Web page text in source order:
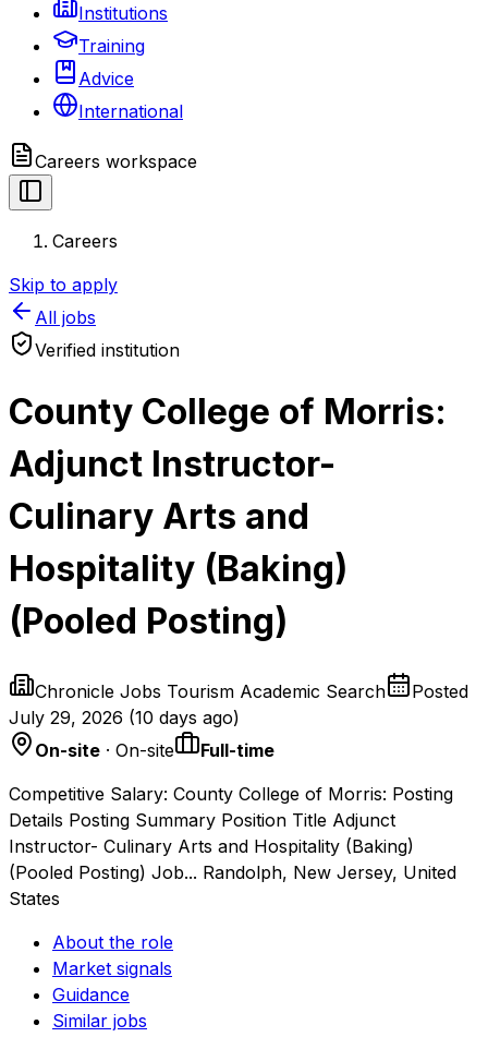
Institutions
Training
Advice
International
Careers workspace
Careers
Skip to apply
All jobs
Verified institution
County College of Morris:
Adjunct Instructor-
Culinary Arts and
Hospitality (Baking)
(Pooled Posting)
Chronicle Jobs Tourism Academic Search
Posted
July 29, 2026 (10 days ago)
On-site · On-site
Full-time
Competitive Salary: County College of Morris: Posting
Details Posting Summary Position Title Adjunct
Instructor- Culinary Arts and Hospitality (Baking)
(Pooled Posting) Job... Randolph, New Jersey, United
States
About the role
Market signals
Guidance
Similar jobs